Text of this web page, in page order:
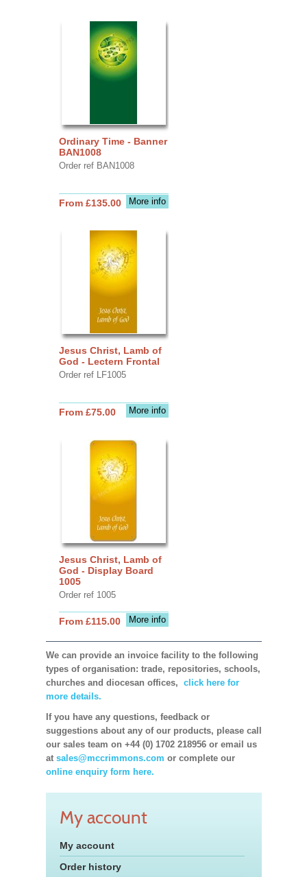
Ordinary Time - Banner
BAN1008
Order ref BAN1008
More info
From £135.00
Jesus Christ, Lamb of
God - Lectern Frontal
Order ref LF1005
More info
From £75.00
Jesus Christ, Lamb of
God - Display Board
1005
Order ref 1005
More info
From £115.00
We can provide an invoice facility to the following
types of organisation: trade, repositories, schools,
churches and diocesan offices, click here for
more details.
If you have any questions, feedback or
suggestions about any of our products, please call
our sales team on +44 (0) 1702 218956 or email us
at sales@mccrimmons.com or complete our
online enquiry form here.
My account
My account
Order history